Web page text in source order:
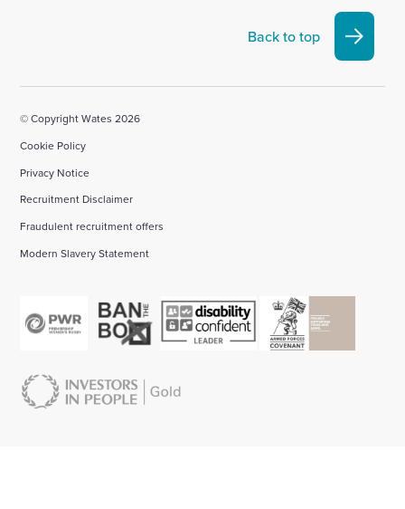
Instagram
Back to top
© Copyright Wates 2026
Cookie Policy
Privacy Notice
Recruitment Disclaimer
Fraudulent recruitment offers
Modern Slavery Statement